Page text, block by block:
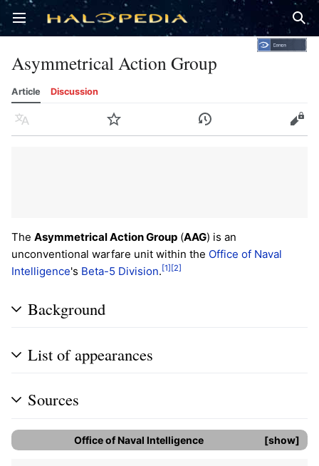
Open main menu
Asymmetrical Action Group
Article Discussion
Language Watch History Edit
The Asymmetrical Action Group (AAG) is an
unconventional warfare unit within the Office of Naval
Intelligence's Beta-5 Division.[1][2]
Background
List of appearances
Sources
show
Office of Naval Intelligence